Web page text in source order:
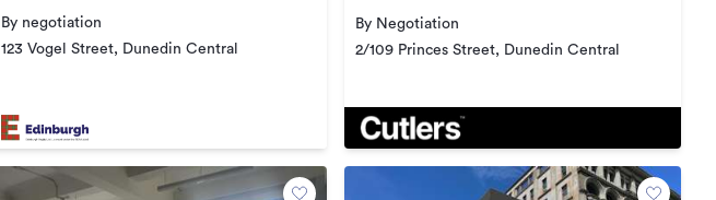
By negotiation
123 Vogel Street, Dunedin Central
By Negotiation
2/109 Princes Street, Dunedin Central